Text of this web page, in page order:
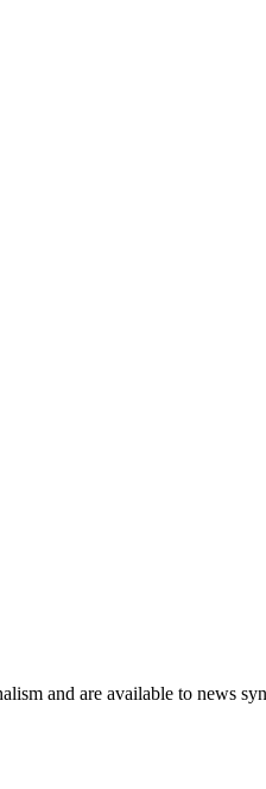
and are available to news